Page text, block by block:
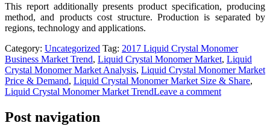
This report additionally presents product specification, producing
method, and products cost structure. Production is separated by
regions, technology and applications.
Category: Uncategorized Tag: 2017 Liquid Crystal Monomer
Business Market Trend, Liquid Crystal Monomer Market, Liquid
Crystal Monomer Market Analysis, Liquid Crystal Monomer Market
Price & Demand, Liquid Crystal Monomer Market Size & Share,
Liquid Crystal Monomer Market TrendLeave a comment
Post navigation